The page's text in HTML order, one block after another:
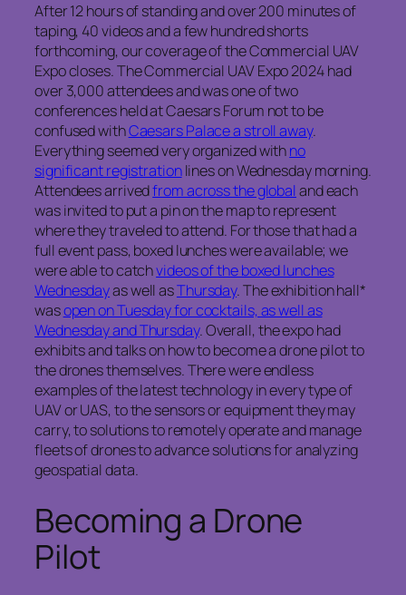
After 12 hours of standing and over 200 minutes of
taping, 40 videos and a few hundred shorts
forthcoming, our coverage of the Commercial UAV
Expo closes. The Commercial UAV Expo 2024 had
over 3,000 attendees and was one of two
conferences held at Caesars Forum not to be
confused withCaesars Palace a stroll away.
Everything seemed very organized withno
significant registrationlines on Wednesday morning.
Attendees arrivedfrom across the globaland each
was invited to put a pin on the map to represent
where they traveled to attend. For those that had a
full event pass, boxed lunches were available; we
were able to catchvideos of the boxed lunches
Wednesdayas well asThursday. The exhibition hall*
wasopen on Tuesday for cocktails, as well as
Wednesday and Thursday. Overall, the expo had
exhibits and talks on how to become a drone pilot to
the drones themselves. There were endless
examples of the latest technology in every type of
UAV or UAS, to the sensors or equipment they may
carry, to solutions to remotely operate and manage
fleets of drones to advance solutions for analyzing
geospatial data.
Becoming a Drone
Pilot